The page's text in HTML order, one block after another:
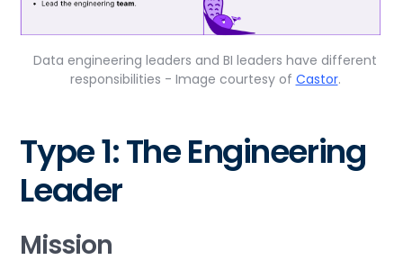
Data engineering leaders and BI leaders have different
responsibilities - Image courtesy of Castor.
Type 1: The Engineering
Leader
Mission